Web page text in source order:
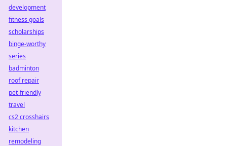
development
fitness goals
scholarships
binge-worthy
series
badminton
roof repair
pet-friendly
travel
cs2 crosshairs
kitchen
remodeling